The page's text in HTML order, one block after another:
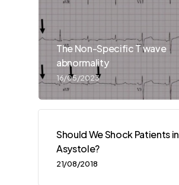
The Non-Specific T wave
abnormality
16/05/2023
Should We Shock Patients in
Asystole?
21/08/2018